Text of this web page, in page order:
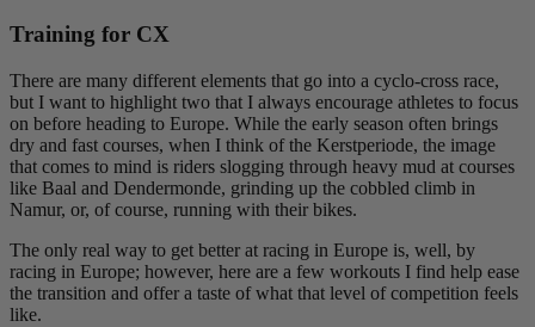
Training for CX
There are many different elements that go into a cyclo-cross race,
but I want to highlight two that I always encourage athletes to focus
on before heading to Europe. While the early season often brings
dry and fast courses, when I think of the Kerstperiode, the image
that comes to mind is riders slogging through heavy mud at courses
like Baal and Dendermonde, grinding up the cobbled climb in
Namur, or, of course, running with their bikes.
The only real way to get better at racing in Europe is, well, by
racing in Europe; however, here are a few workouts I find help ease
the transition and offer a taste of what that level of competition feels
like.